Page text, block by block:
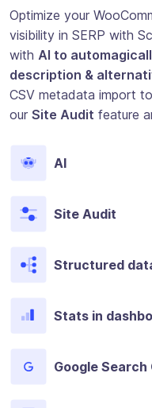
Optimize your
visibility in SERP with
with AI to
description &
CSV metadata import
our Site Audit feature
AI
Site Audit
Structured
Stats in
Google Search